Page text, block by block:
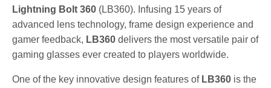
Lightning Bolt 360 (LB360). Infusing 15 years of
advanced lens technology, frame design experience and
gamer feedback, LB360 delivers the most versatile pair of
gaming glasses ever created to players worldwide.
One of the key innovative design features of LB360 is the